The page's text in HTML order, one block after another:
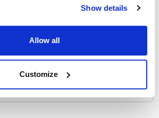
Show details
Allow all
Customize
present Active Chef…where performance,
Easy-care, lightweight and durable
and wicking fabrics with venting in all